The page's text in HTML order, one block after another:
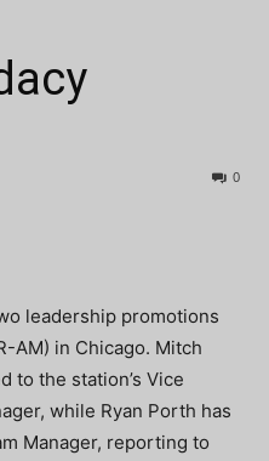
0
leadership promotions
AM) in Chicago. Mitch
to the station’s Vice
while Ryan Porth has
Manager, reporting to